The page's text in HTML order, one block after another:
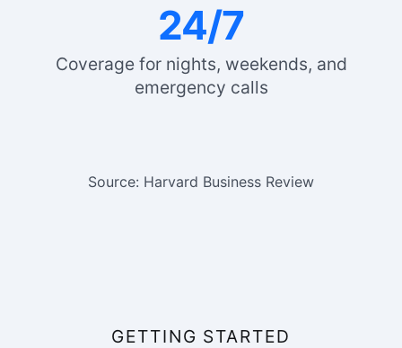
24/7
Coverage for nights, weekends, and
emergency calls
Source: Harvard Business Review
GETTING STARTED